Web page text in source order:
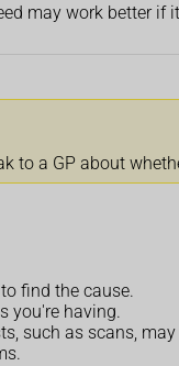
may work better if
to a GP about
find the cause.
you're having.
such as scans,